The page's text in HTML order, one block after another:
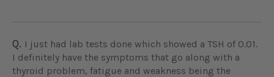
Q. I just had lab tests done which showed a TSH of 0.01.
I definitely have the symptoms that go along with a
thyroid problem, fatigue and weakness being the